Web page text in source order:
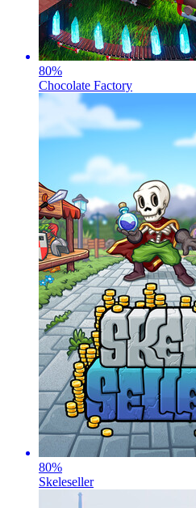
80%
Chocolate Factory
80%
Skeleseller